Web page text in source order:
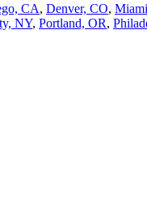
CA, Denver, CO,
NY, Portland, OR,